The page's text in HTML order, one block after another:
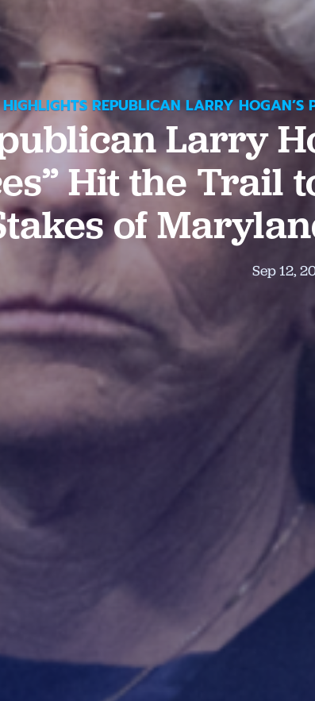
REPUBLICAN LARRY
Larry
Hit the Trail
of
Sep 12,